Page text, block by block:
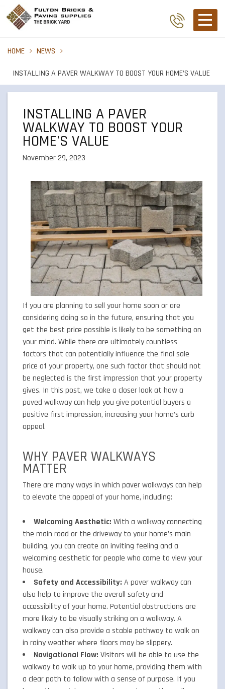
HOME NEWS
INSTALLING A PAVER WALKWAY TO BOOST YOUR HOME’S VALUE
INSTALLING A PAVER
WALKWAY TO BOOST YOUR
HOME’S VALUE
November 29, 2023
If you are planning to sell your home soon or are
considering doing so in the future, ensuring that you
get the best price possible is likely to be something on
your mind. While there are ultimately countless
factors that can potentially influence the final sale
price of your property, one such factor that should not
be neglected is the first impression that your property
gives. In this post, we take a closer look at how a
paved walkway can help you give potential buyers a
positive first impression, increasing your home’s curb
appeal.
WHY PAVER WALKWAYS
MATTER
There are many ways in which paver walkways can help
to elevate the appeal of your home, including:
Welcoming Aesthetic: With a walkway connecting
the main road or the driveway to your home’s main
building, you can create an inviting feeling and a
welcoming aesthetic for people who come to view your
house.
Safety and Accessibility: A paver walkway can
also help to improve the overall safety and
accessibility of your home. Potential obstructions are
more likely to be visually striking on a walkway. A
walkway can also provide a stable pathway to walk on
in rainy weather where floors may be slippery.
Navigational Flow: Visitors will be able to use the
walkway to walk up to your home, providing them with
a clear path to follow with a sense of purpose. If you